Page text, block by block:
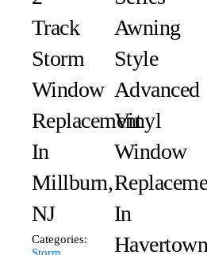
Track
Storm
Window
Replacement
In
Millburn,
NJ
Categories:
Awning
Style
Advanced
Vinyl
Window
In